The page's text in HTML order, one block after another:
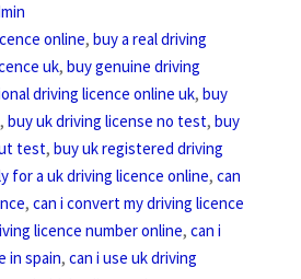
online,buy a real driving
uk,buy genuine driving
driving licence online uk,buy
,buy uk driving license no test,buy
test,buy uk registered driving
for a uk driving licence online,can
,can i convert my driving licence
licence number online,can i
in spain,can i use uk driving